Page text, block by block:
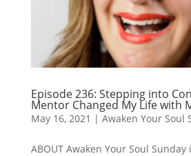
Episode 236: Stepping into
Mentor Changed My Life with
May 16, 2021 | Awaken Your Soul
ABOUT Awaken Your Soul